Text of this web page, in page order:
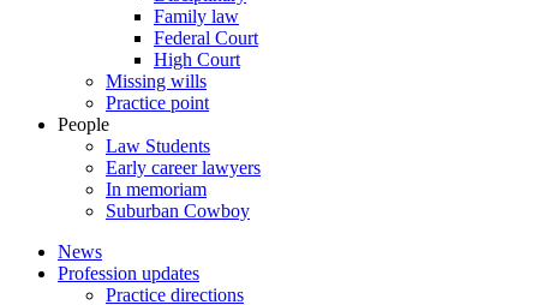
Family law
Federal Court
High Court
Missing wills
Practice point
People
Law Students
Early career lawyers
In memoriam
Suburban Cowboy
News
Profession updates
Practice directions